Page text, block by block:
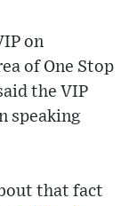
on
of One Stop
the VIP
speaking
that fact